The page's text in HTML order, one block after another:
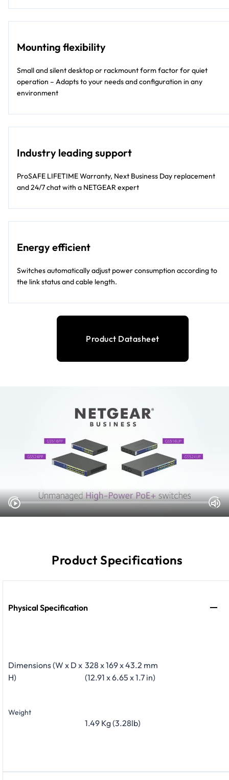
Mounting flexibility
Small and silent desktop or rackmount form factor for quiet
operation – Adapts to your needs and configuration in any
environment
Industry leading support
ProSAFE LIFETIME Warranty, Next Business Day replacement
and 24/7 chat with a NETGEAR expert
Energy efficient
Switches automatically adjust power consumption according to
the link status and cable length.
Product Datasheet
Product Specifications
Physical Specification
Dimensions (W x D x
H)
328 x 169 x 43.2 mm
(12.91 x 6.65 x 1.7 in)
Weight
1.49 Kg (3.28lb)